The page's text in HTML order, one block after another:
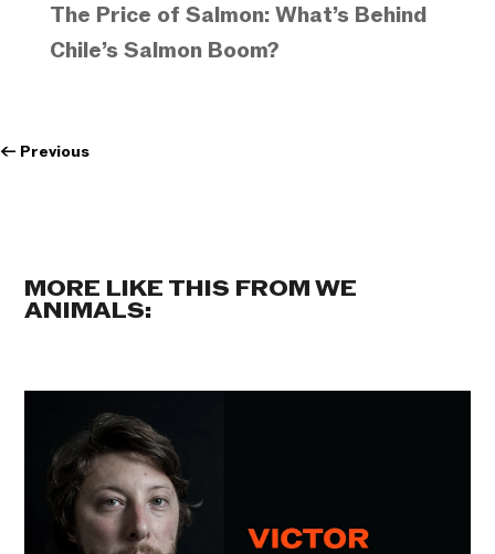
The Price of Salmon: What’s Behind
Chile’s Salmon Boom?
← Previous
MORE LIKE THIS FROM WE
ANIMALS: